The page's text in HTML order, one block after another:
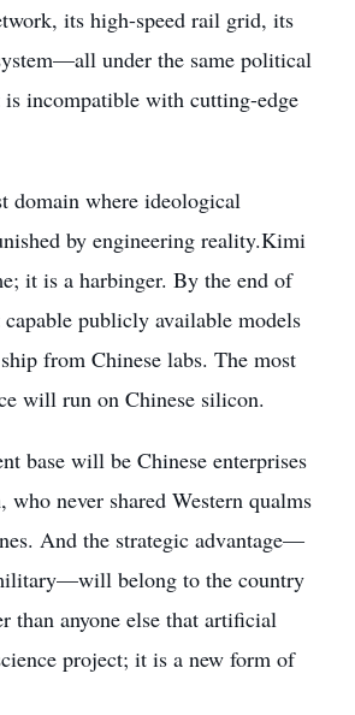
its high-speed rail grid, its
under the same political
is incompatible with cutting-edge
domain where ideological
by engineering reality.Kimi
it is a harbinger. By the end of
publicly available models
from Chinese labs. The most
will run on Chinese silicon.
base will be Chinese enterprises
who never shared Western qualms
And the strategic advantage—
belong to the country
than anyone else that artificial
project; it is a new form of